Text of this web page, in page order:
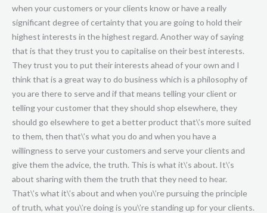
when your customers or your clients know or have a really
significant degree of certainty that you are going to hold their
highest interests in the highest regard. Another way of saying
that is that they trust you to capitalise on their best interests.
They trust you to put their interests ahead of your own and I
think that is a great way to do business which is a philosophy of
you are there to serve and if that means telling your client or
telling your customer that they should shop elsewhere, they
should go elsewhere to get a better product that\’s more suited
to them, then that\’s what you do and when you have a
willingness to serve your customers and serve your clients and
give them the advice, the truth. This is what it\’s about. It\’s
about sharing with them the truth that they need to hear.
That\’s what it\’s about and when you\’re pursuing the principle
of truth, what you\’re doing is you\’re standing up for your clients.